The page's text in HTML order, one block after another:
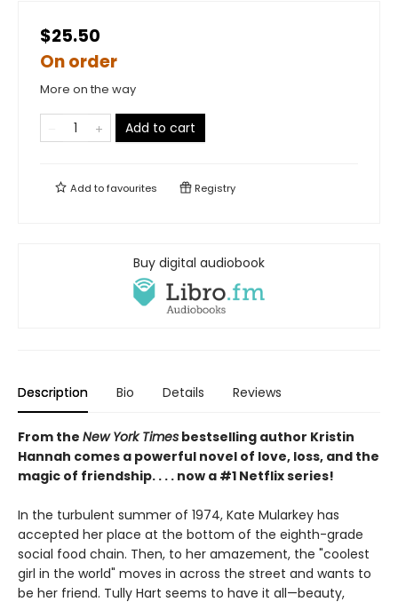
$25.50
On order
More on the way
Add to cart
Add tofavourites Registry
Buy digital audiobook
Description Bio Details Reviews
From the New York Times bestselling author Kristin
Hannah comes a powerful novel of love, loss, and the
magic of friendship. . . . now a #1 Netflix series!
In the turbulent summer of 1974, Kate Mularkey has
accepted her place at the bottom of the eighth-grade
social food chain. Then, to her amazement, the "coolest
girl in the world" moves in across the street and wants to
be her friend. Tully Hart seems to have it all—beauty,